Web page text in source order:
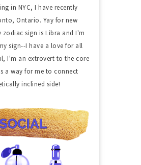
in NYC, I have recently
Ontario. Yay for new
zodiac sign is Libra and I'm
sign--I have a love for all
I'm an extrovert to the core
a way for me to connect
inclined side!